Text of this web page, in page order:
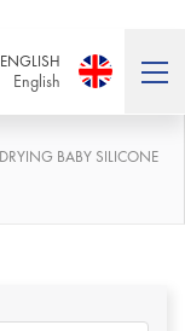
ENGLISH
English
Deutsch
العربية
BABY SILICONE